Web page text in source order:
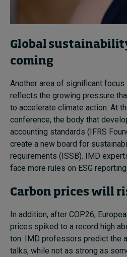
Global
coming
Another area of significant
reflects the growing pressure
to accelerate climate action. At
conference, the body that
accounting standards (IFRS
create a new board for
requirements (ISSB). IMD
face more rules on ESG reporting
Carbon prices will
In addition, after COP26,
prices spiked to a record high
ton. IMD professors predict the
talks, while not as strong as